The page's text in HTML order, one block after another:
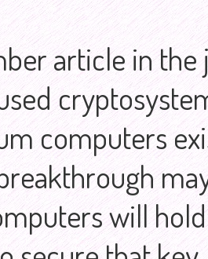
article in
computers
will